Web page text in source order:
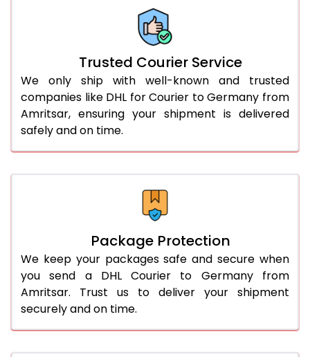
1,532 Per Kg
Trusted Courier Service
We only ship with well-known and trusted
companies like DHL for Courier to Germany from
Amritsar, ensuring your shipment is delivered
safely and on time.
Package Protection
We keep your packages safe and secure when
you send a DHL Courier to Germany from
Amritsar. Trust us to deliver your shipment
securely and on time.